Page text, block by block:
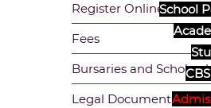
School
Register Online
Fees
Bursaries and
Legal Documents